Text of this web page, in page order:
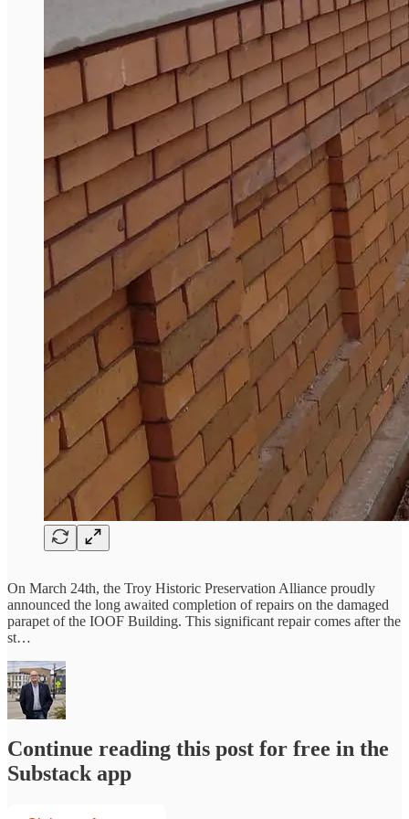
On March 24th, the Troy Historic Preservation Alliance proudly
announced the long awaited completion of repairs on the damaged
parapet of the IOOF Building. This significant repair comes after the
st…
Continue reading this post for free in the
Substack app